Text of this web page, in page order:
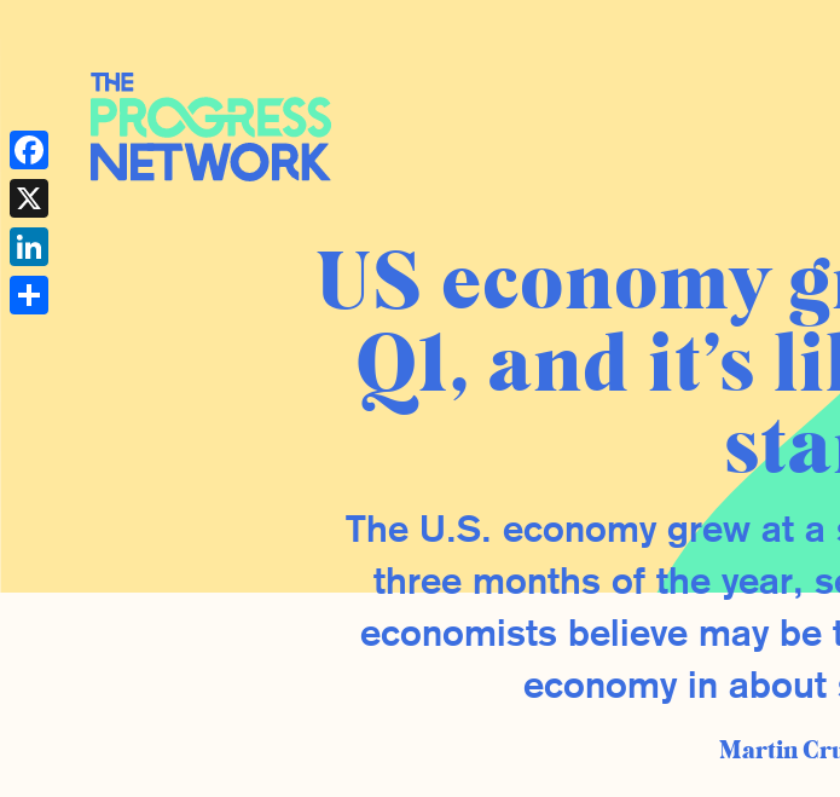
US economy
Q1, and it’s
The U.S. economy grew at
three months of the year,
economists believe may
economy in about
Martin
Facebook
X
LinkedIn